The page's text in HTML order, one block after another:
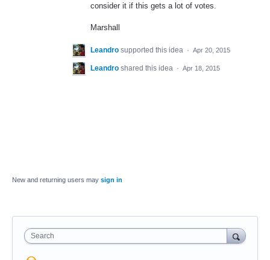
consider it if this gets a lot of votes.
Marshall
Leandro supported this idea · Apr 20, 2015
Leandro shared this idea · Apr 18, 2015
New and returning users may sign in
Search